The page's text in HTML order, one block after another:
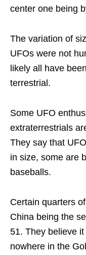
center one being
The variation of
UFOs were not
likely all have
terrestrial.
Some UFO
extraterrestrials
They say that
in size, some are
baseballs.
Certain quarters
China being the
51. They believe
nowhere in the